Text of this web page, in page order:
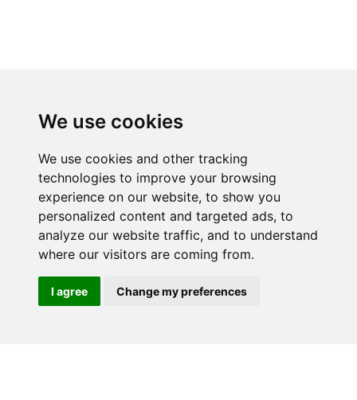
We use cookies
We use cookies and other tracking
technologies to improve your browsing
experience on our website, to show you
personalized content and targeted ads, to
analyze our website traffic, and to understand
where our visitors are coming from.
I agree Change my preferences
Home
Why buy from us?
Download Catalogue
Videos
Terms & Conditions
(Website)